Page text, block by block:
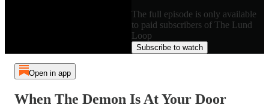
The full episode is only available
to paid subscribers of The Lund
Loop
Subscribe to watch
Open in app
When The Demon Is At Your Door